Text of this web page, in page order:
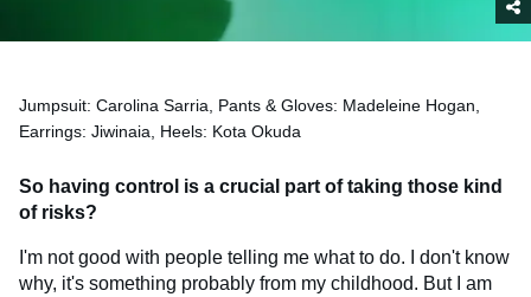
Jumpsuit: Carolina Sarria, Pants & Gloves: Madeleine Hogan,
Earrings: Jiwinaia, Heels: Kota Okuda
So having control is a crucial part of taking those kind
of risks?
I'm not good with people telling me what to do. I don't know
why, it's something probably from my childhood. But I am